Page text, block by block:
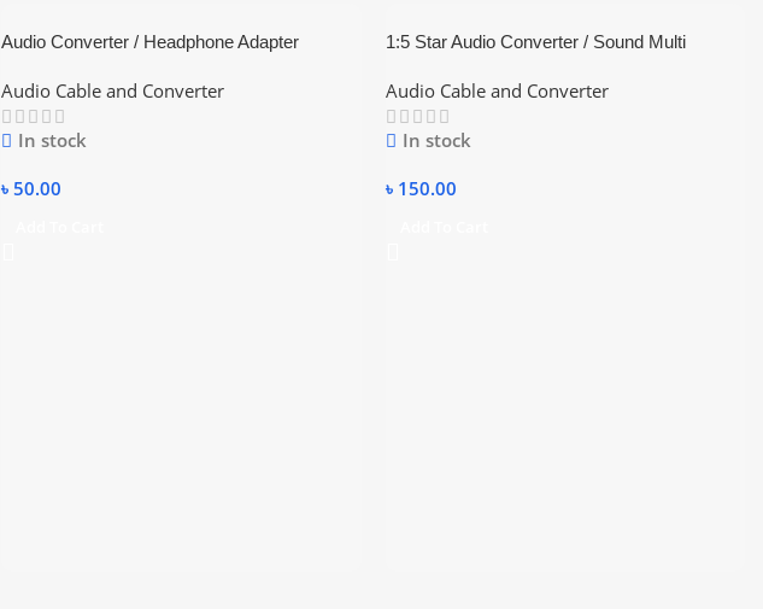
Audio Converter / Headphone Adapter
Audio Cable and Converter
In stock
৳ 50.00
1:5 Star Audio Converter / Sound Multi
Audio Cable and Converter
In stock
৳ 150.00